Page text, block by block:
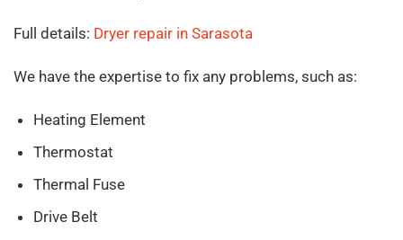
Full details: Dryer repair in Sarasota
We have the expertise to fix any problems, such as:
Heating Element
Thermostat
Thermal Fuse
Drive Belt